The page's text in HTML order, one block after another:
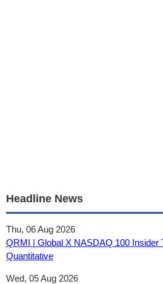
Headline News
Thu, 06 Aug 2026
QRMI | Global X NASDAQ 100 Insider
Quantitative
Wed, 05 Aug 2026